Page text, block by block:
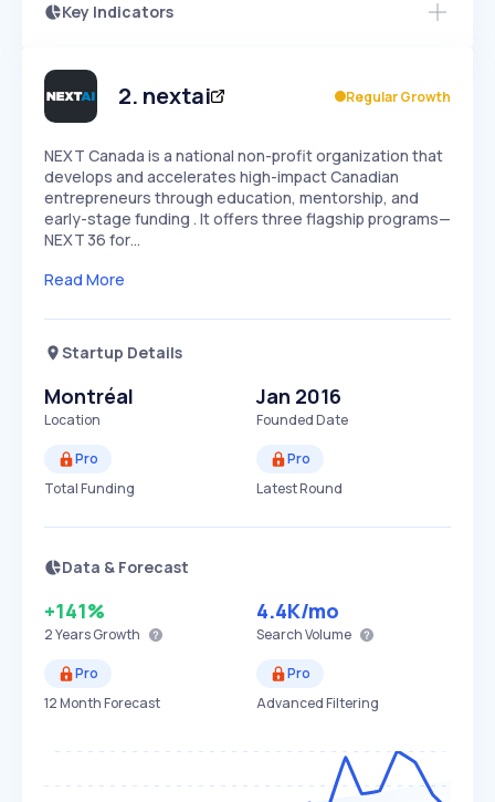
Key Indicators
Speed
SLOW EXPONENTIAL
Seasonality
Access this startup profile and ~5,000
2. nextai Regular Growth
NEXT Canada is a national non-profit organization that
develops and accelerates high-impact Canadian
entrepreneurs through education, mentorship, and
early-stage funding . It offers three flagship programs—
NEXT 36 for…
Read More
Startup Details
Montréal
Location
Jan 2016
Founded Date
Pro
Total Funding
Pro
Latest Round
Data & Forecast
+141%
2 YearsGrowth
4.4K/mo
Search Volume
Pro
12 Month Forecast
Pro
Advanced Filtering